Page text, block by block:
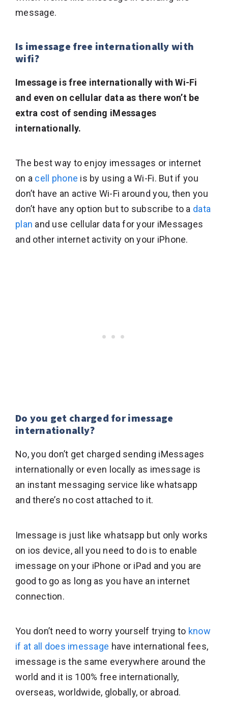
message.
Is imessage free internationally with
wifi?
Imessage is free internationally with Wi-Fi
and even on cellular data as there won’t be
extra cost of sending iMessages
internationally.
The best way to enjoy imessages or internet
on a cell phone is by using a Wi-Fi. But if you
don’t have an active Wi-Fi around you, then you
don’t have any option but to subscribe to a data
plan and use cellular data for your iMessages
and other internet activity on your iPhone.
Do you get charged for imessage
internationally?
No, you don’t get charged sending iMessages
internationally or even locally as imessage is
an instant messaging service like whatsapp
and there’s no cost attached to it.
Imessage is just like whatsapp but only works
on ios device, all you need to do is to enable
imessage on your iPhone or iPad and you are
good to go as long as you have an internet
connection.
You don’t need to worry yourself trying to know
if at all does imessage have international fees,
imessage is the same everywhere around the
world and it is 100% free internationally,
overseas, worldwide, globally, or abroad.